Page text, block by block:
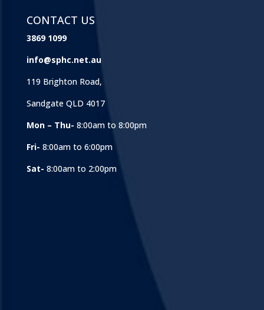
CONTACT US
3869 1099
info@sphc.net.au
119 Brighton Road,
Sandgate QLD 4017
Mon – Thu- 8:00am to 8:00pm
Fri- 8:00am to 6:00pm
Sat- 8:00am to 2:00pm